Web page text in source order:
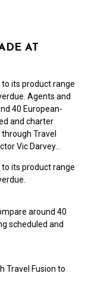
AT
its product range
Agents and
40 European-
and charter
Travel
Vic Darvey…
its product range
around 40
scheduled and
Travel Fusion to